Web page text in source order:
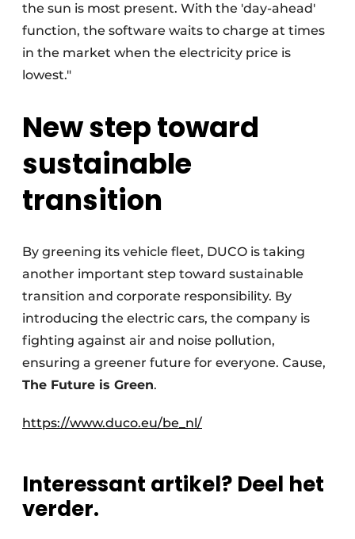
the sun is most present. With the 'day-ahead'
function, the software waits to charge at times
in the market when the electricity price is
lowest."
New step toward
sustainable
transition
By greening its vehicle fleet, DUCO is taking
another important step toward sustainable
transition and corporate responsibility. By
introducing the electric cars, the company is
fighting against air and noise pollution,
ensuring a greener future for everyone. Cause,
The Future is Green.
https://www.duco.eu/be_nl/
Interessant artikel? Deel het
verder.